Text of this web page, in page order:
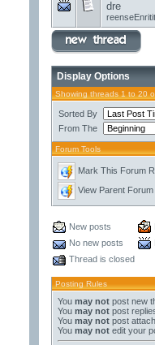
dre
reenseEnritit
Display Options
Showing threads 1 to 20
Sorted By
From The
Forum Tools
Mark This Forum
View Parent Forum
New posts
No new posts
Thread is closed
Posting Rules
You may notpost new
You may notpost
You may notpost
You may notedit your